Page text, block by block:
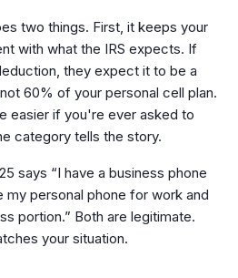
two things. First, it keeps your
with what the IRS expects. If
they expect it to be a
60% of your personal cell plan.
easier if you're ever asked to
category tells the story.
says “I have a business phone
my personal phone for work and
portion.” Both are legitimate.
your situation.